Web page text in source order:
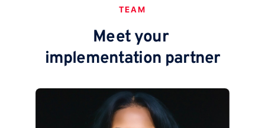
TEAM
Meet your
implementation partner